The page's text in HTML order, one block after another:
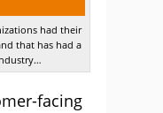
had their
that has had a
facing